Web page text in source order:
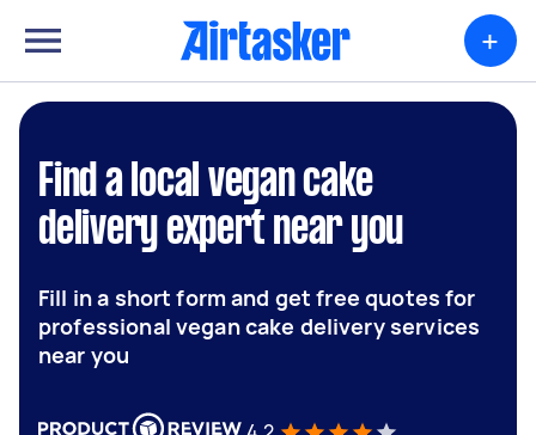
+
Find a local vegan cake
delivery expert near you
Fill in a short form and get free quotes for
professional vegan cake delivery services
near you